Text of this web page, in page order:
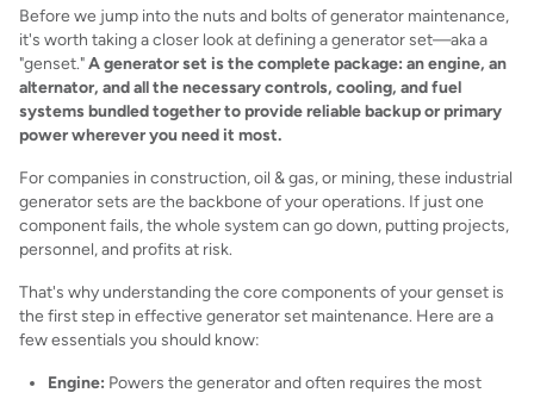
Before we jump into the nuts and bolts of generator maintenance,
it's worth taking a closer look at defining a generator set—aka a
"genset."A generator set is the complete package: an engine, an
alternator, and all the necessary controls, cooling, and fuel
systems bundled together to provide reliable backup or primary
power wherever you need it most.
For companies in construction, oil & gas, or mining, these industrial
generator sets are the backbone of your operations. If just one
component fails, the whole system can go down, putting projects,
personnel, and profits at risk.
That's why understanding the core components of your genset is
the first step in effective generator set maintenance. Here are a
few essentials you should know:
Engine: Powers the generator and often requires the most